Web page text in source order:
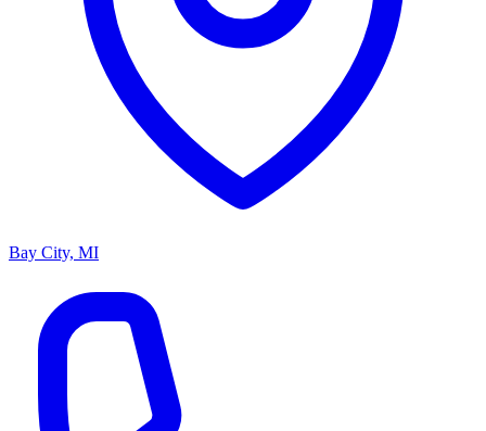
Bay City, MI